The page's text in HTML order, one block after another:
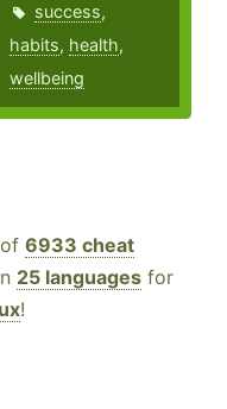
success,
habits, health,
wellbeing
6933 cheat
25 languages for
!